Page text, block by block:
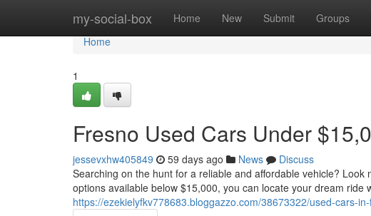
my-social-box Home New Submit Groups
Home
Home
1
Fresno Used Cars Under
jessevxhw405849 59 days ago News
Discuss
Searching on the hunt for a reliable and affordable vehicle?
options available below $15,000, you can locate your dream ride
https://ezekielyfkv778683.bloggazzo.com/38673322/used-cars-